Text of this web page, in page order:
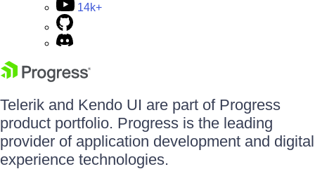
14k+
Telerik and Kendo UI are part of Progress
product portfolio. Progress is the leading
provider of application development and digital
experience technologies.